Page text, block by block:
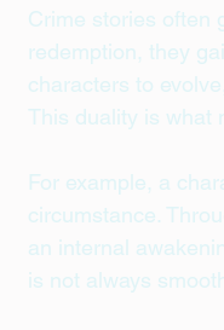
Crime stories often
redemption, they
characters to
This duality is what
For example, a
circumstance.
an internal
is not always